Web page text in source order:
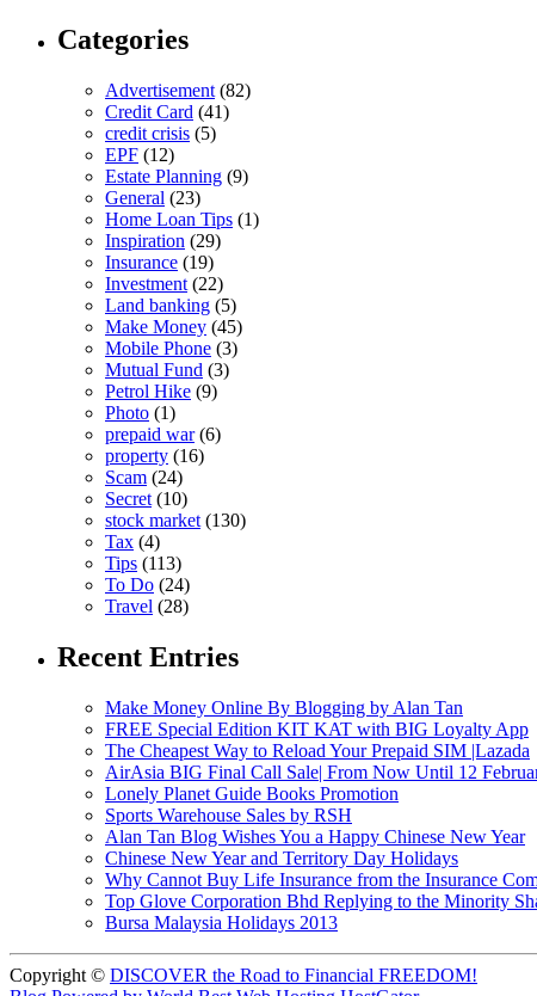
Categories
Advertisement (82)
Credit Card (41)
credit crisis (5)
EPF (12)
Estate Planning (9)
General (23)
Home Loan Tips (1)
Inspiration (29)
Insurance (19)
Investment (22)
Land banking (5)
Make Money (45)
Mobile Phone (3)
Mutual Fund (3)
Petrol Hike (9)
Photo (1)
prepaid war(6)
property (16)
Scam (24)
Secret (10)
stock market (130)
Tax (4)
Tips (113)
To Do (24)
Travel (28)
Recent Entries
Make Money Online By Blogging by Alan Tan
FREE Special Edition KIT KAT with BIG Loyalty App
The Cheapest Way to Reload Your Prepaid SIM |Lazada
AirAsia BIG Final Call Sale| From Now Until 12
Lonely Planet Guide Books Promotion
Sports Warehouse Sales by RSH
Alan Tan Blog Wishes You a Happy Chinese New Year
Chinese New Year and Territory Day Holidays
Why Cannot Buy Life Insurance from the Insurance
Top Glove Corporation Bhd Replying to the Minority
Bursa Malaysia Holidays 2013
Copyright © DISCOVER the Road to Financial FREEDOM!